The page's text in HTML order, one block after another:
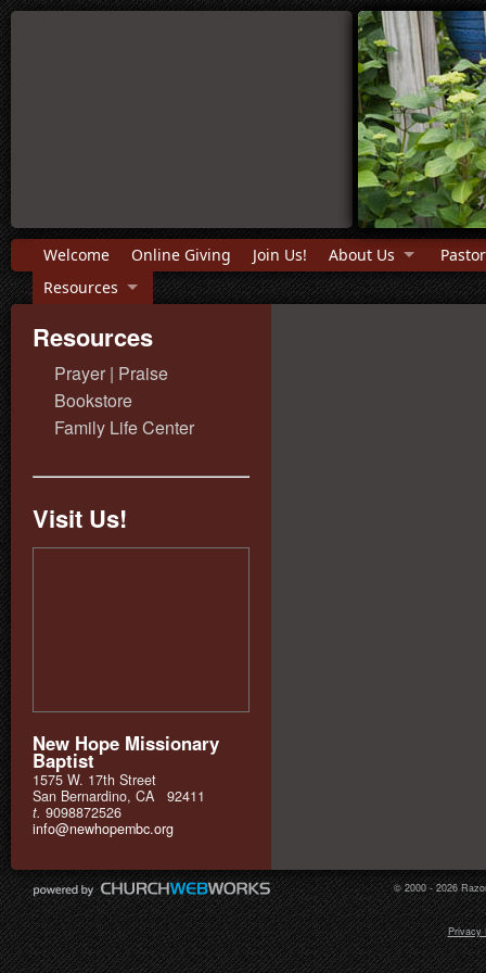
Welcome Online Giving Join Us! About Us
Resources
Resources
Prayer | Praise
Bookstore
Family Life Center
Visit Us!
New Hope Missionary
Baptist
1575 W. 17th Street
San Bernardino, CA 92411
t. 9098872526
info@newhopembc.org
© 2000 - 2026
Privacy